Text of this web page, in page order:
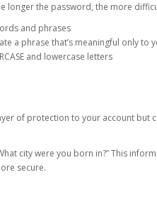
longer the password, the more
and phrases
a phrase that’s meaningful only to
and lowercase letters
of protection to your account but
city were you born in?” This
secure.